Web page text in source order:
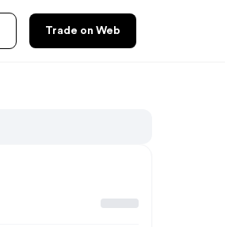
Trade on Web